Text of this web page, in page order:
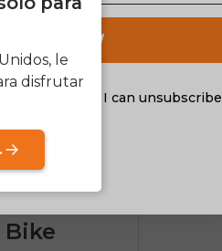
Bike
le
disfrutar
UP NOW
special offers. I can unsubscribe